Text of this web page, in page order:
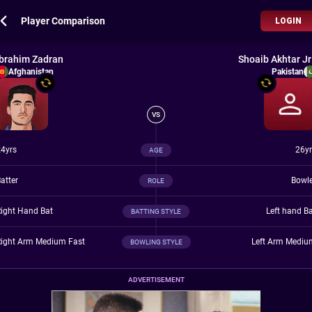
Player Comparison LOGIN
Zadran
Afghanistan
Shoaib Akhtar Jr
Pakistan
VS
AGE
ROLE
Hand Bat BATTING STYLE Left hand
Arm Medium Fast BOWLING STYLE Left Arm
ADVERTISEMENT